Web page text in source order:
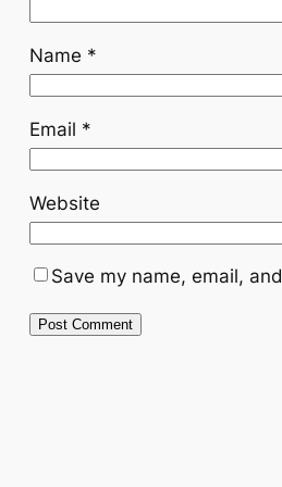
Name *
Email *
Website
Save my name, email,